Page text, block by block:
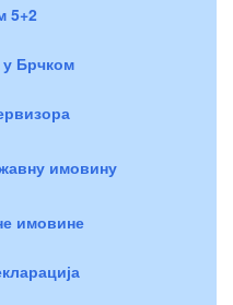
5+2
у Брчком
имовину
имовине